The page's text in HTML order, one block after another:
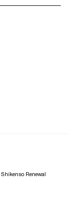
Renewal